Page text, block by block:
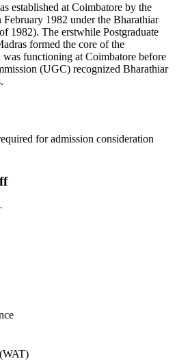
established at Coimbatore by the
1982 under the Bharathiar
1982). The erstwhile Postgraduate
formed the core of the
functioning at Coimbatore before
(UGC) recognized Bharathiar
for admission consideration